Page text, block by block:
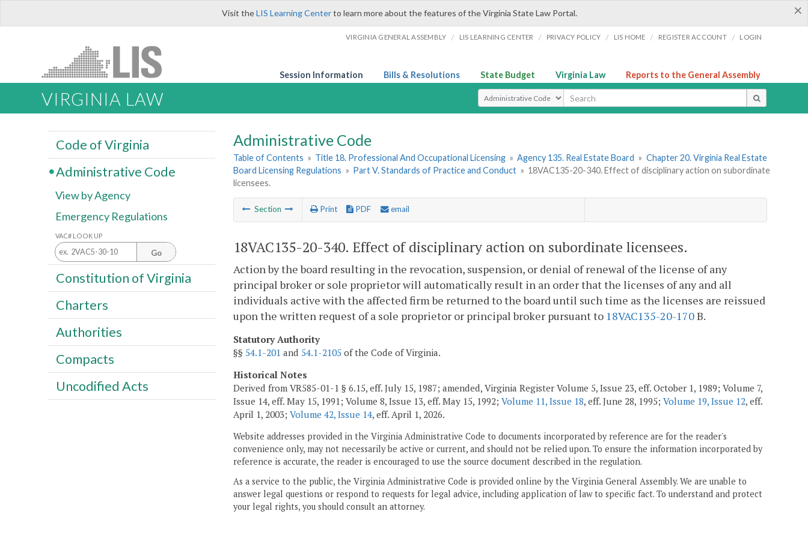
×
Visit theLIS Learning Centerto learn more about the features of the Virginia State Law Portal.
VIRGINIA GENERAL ASSEMBLY / LIS LEARNING CENTER / PRIVACY POLICY / LIS HOME / REGISTER ACCOUNT / LOGIN
Session Information Bills & Resolutions State Budget Virginia Law Reports to the General Assembly
VIRGINIA LAW Select Search Type
Administrative Code
Table of Contents » Title 18. Professional And Occupational Licensing » Agency 135. Real Estate Board » Chapter 20. Virginia Real Estate
Board Licensing Regulations » Part V. Standards of Practice and Conduct » 18VAC135-20-340. Effect of disciplinary action on subordinate
licensees.
Section Print PDF email
18VAC135-20-340. Effect of disciplinary action on subordinate licensees.
Action by the board resulting in the revocation, suspension, or denial of renewal of the license of any
principal broker or sole proprietor will automatically result in an order that the licenses of any and all
individuals active with the affected firm be returned to the board until such time as the licenses are reissued
upon the written request of a sole proprietor or principal broker pursuant to 18VAC135-20-170B.
Statutory Authority
§§ 54.1-201 and 54.1-2105 of the Code of Virginia.
Historical Notes
Derived from VR585-01-1 § 6.15, eff. July 15, 1987; amended, Virginia Register Volume 5, Issue 23, eff. October 1, 1989; Volume 7,
Issue 14, eff. May 15, 1991; Volume 8, Issue 13, eff. May 15, 1992; Volume 11, Issue 18, eff. June 28, 1995; Volume 19, Issue 12, eff.
April 1, 2003; Volume 42, Issue 14, eff. April 1, 2026.
Website addresses provided in the Virginia Administrative Code to documents incorporated by reference are for the reader's
convenience only, may not necessarily be active or current, and should not be relied upon. To ensure the information incorporated by
reference is accurate, the reader is encouraged to use the source document described in the regulation.
As a service to the public, the Virginia Administrative Code is provided online by the Virginia General Assembly. We are unable to
answer legal questions or respond to requests for legal advice, including application of law to specific fact. To understand and protect
your legal rights, you should consult an attorney.
Code of Virginia
Administrative Code
View by Agency
Emergency Regulations
VAC# LOOK UP
Go
Constitution of Virginia
Charters
Authorities
Compacts
Uncodified Acts